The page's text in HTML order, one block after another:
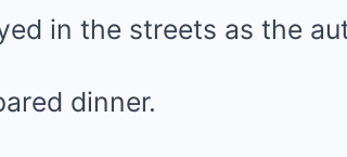
in the streets as the
dinner.